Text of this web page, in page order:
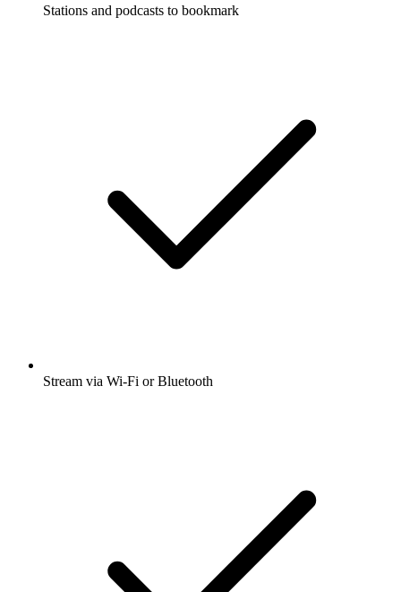
Stations and podcasts to bookmark
Stream via Wi-Fi or Bluetooth